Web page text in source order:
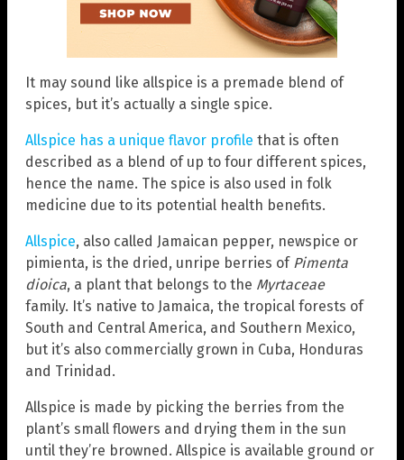
It may sound like allspice is a premade blend of
spices, but it’s actually a single spice.
Allspice has a unique flavor profile that is often
described as a blend of up to four different spices,
hence the name. The spice is also used in folk
medicine due to its potential health benefits.
Allspice, also called Jamaican pepper, newspice or
pimienta, is the dried, unripe berries of Pimenta
dioica, a plant that belongs to the Myrtaceae
family. It’s native to Jamaica, the tropical forests of
South and Central America, and Southern Mexico,
but it’s also commercially grown in Cuba, Honduras
and Trinidad.
Allspice is made by picking the berries from the
plant’s small flowers and drying them in the sun
until they’re browned. Allspice is available ground or